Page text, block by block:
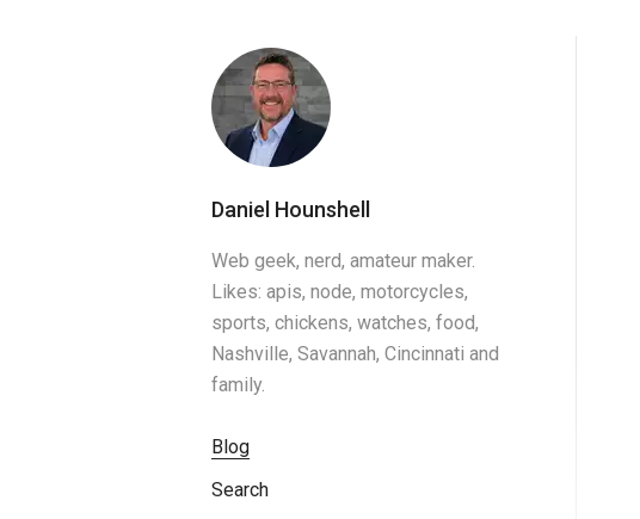
Daniel Hounshell
Web geek, nerd, amateur maker.
Likes: apis, node, motorcycles,
sports, chickens, watches, food,
Nashville, Savannah, Cincinnati and
family.
Blog
Search